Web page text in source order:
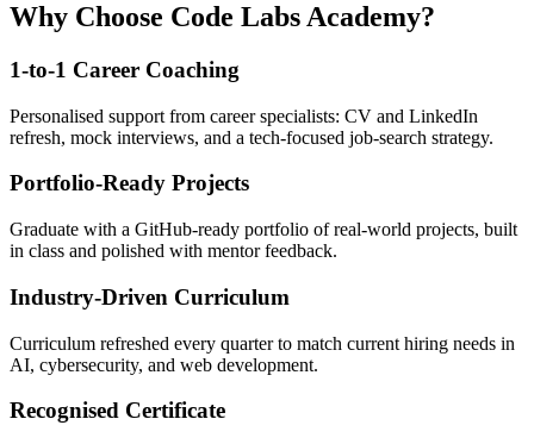
Why Choose Code Labs Academy?
1-to-1 Career Coaching
Personalised support from career specialists: CV and LinkedIn
refresh, mock interviews, and a tech-focused job-search strategy.
Portfolio-Ready Projects
Graduate with a GitHub-ready portfolio of real-world projects, built
in class and polished with mentor feedback.
Industry-Driven Curriculum
Curriculum refreshed every quarter to match current hiring needs in
AI, cybersecurity, and web development.
Recognised Certificate